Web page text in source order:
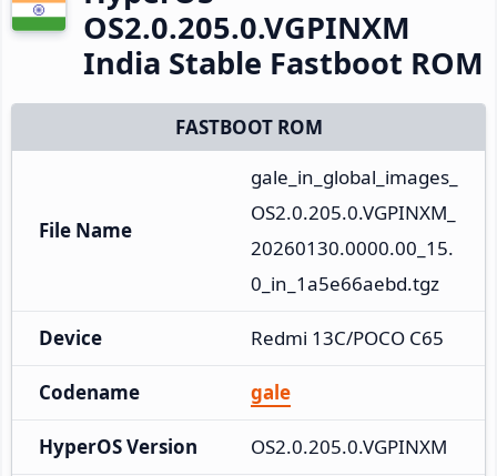
OS2.0.205.0.VGPINXM
India Stable Fastboot ROM
FASTBOOT ROM
File Name
gale_in_global_images_
OS2.0.205.0.VGPINXM_
20260130.0000.00_15.
0_in_1a5e66aebd.tgz
Device Redmi 13C/POCO C65
Codename gale
HyperOS Version OS2.0.205.0.VGPINXM